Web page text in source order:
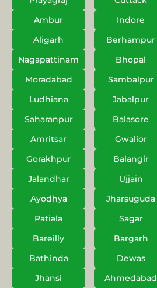
Ambur
Indore
Aligarh
Berhampur
Nagapattinam
Bhopal
Moradabad
Sambalpur
Ludhiana
Jabalpur
Saharanpur
Balasore
Amritsar
Gwalior
Gorakhpur
Balangir
Jalandhar
Ujjain
Ayodhya
Jharsuguda
Patiala
Sagar
Bareilly
Bargarh
Bathinda
Dewas
Jhansi
Ahmedabad